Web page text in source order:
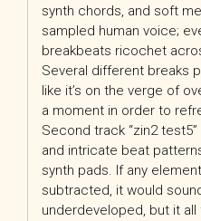
synth chords, and soft
sampled human voice;
breakbeats ricochet
Several different breaks
like it’s on the verge of
a moment in order to
Second track “zin2
and intricate beat
synth pads. If any
subtracted, it would
underdeveloped, but it